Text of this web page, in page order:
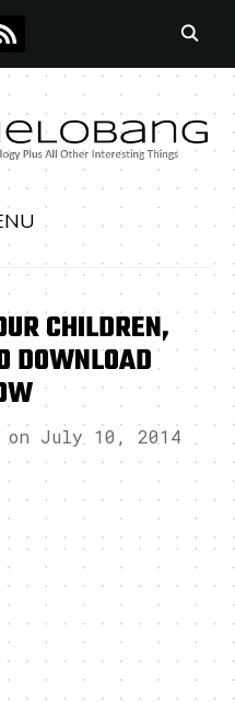
CHILDREN,
DOWNLOAD
on July 10, 2014